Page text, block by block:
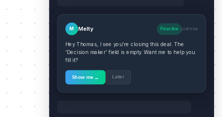
M Melty Proactive just now
Hey Thomas, I see you're closing this deal. The
'Decision maker' field is empty. Want me to help you
fill it?
Show me → Later